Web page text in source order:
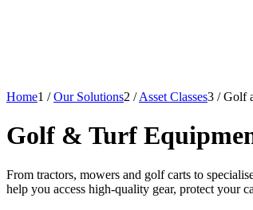
Home1 / Our Solutions2 / Asset Classes3 / Golf
Golf & Turf
From tractors, mowers and golf carts to
help you access high-quality gear, protect your